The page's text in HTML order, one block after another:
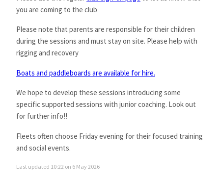
you are coming to the club
Please note that parents are responsible for their children
during the sessions and must stay on site. Please help with
rigging and recovery
Boats and paddleboards are available for hire.
We hope to develop these sessions introducing some
specific supported sessions with junior coaching. Look out
for further info!!
Fleets often choose Friday evening for their focused training
and social events.
Last updated 10:22 on 6 May 2026